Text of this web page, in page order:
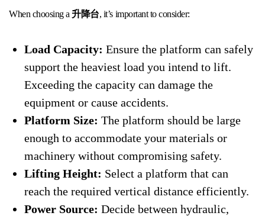
When choosing a 升降台, it’s important to consider:
Load Capacity: Ensure the platform can safely
support the heaviest load you intend to lift.
Exceeding the capacity can damage the
equipment or cause accidents.
Platform Size: The platform should be large
enough to accommodate your materials or
machinery without compromising safety.
Lifting Height: Select a platform that can
reach the required vertical distance efficiently.
Power Source: Decide between hydraulic,